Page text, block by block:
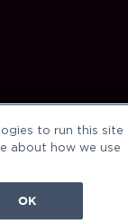
to run this site
about how we use
OK